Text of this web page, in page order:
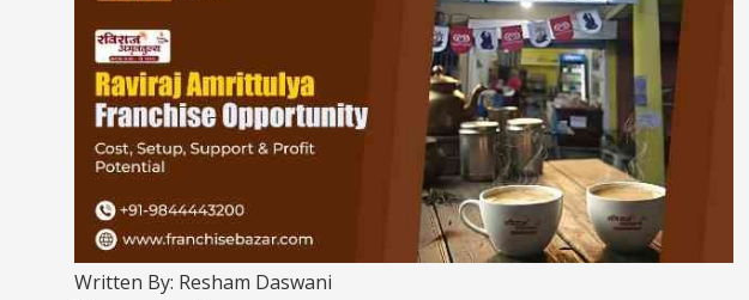
Written By: Resham Daswani